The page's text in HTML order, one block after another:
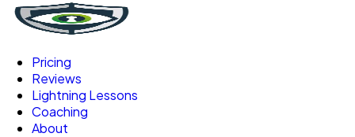
Pricing
Reviews
Lightning Lessons
Coaching
About